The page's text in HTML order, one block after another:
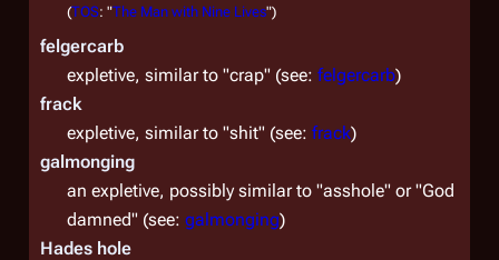
(TOS: "The Man with Nine Lives")
felgercarb
expletive, similar to "crap" (see: felgercarb)
frack
expletive, similar to "shit" (see: frack)
galmonging
an expletive, possibly similar to "asshole" or "God
damned" (see: galmonging)
Hades hole